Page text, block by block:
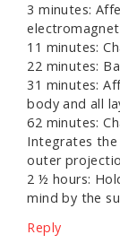
3 minutes:
11 minutes:
22 minutes:
31 minutes:
body and all
62 minutes:
Integrates the
outer
2 ½ hours:
mind by the
Reply